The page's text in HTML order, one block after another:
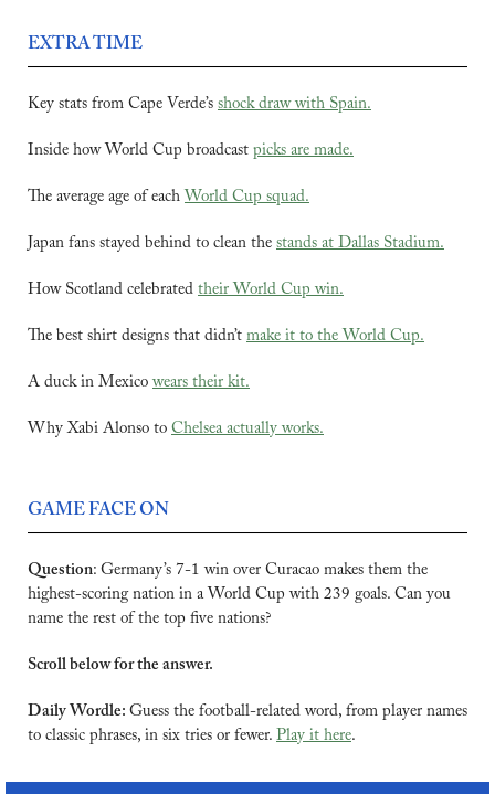
EXTRA TIME
Key stats from Cape Verde’s shock draw with Spain.
Inside how World Cup broadcast picks are made.
The average age of each World Cup squad.
Japan fans stayed behind to clean the stands at Dallas Stadium.
How Scotland celebrated their World Cup win.
The best shirt designs that didn’t make it to the World Cup.
A duck in Mexico wears their kit.
Why Xabi Alonso to Chelsea actually works.
GAME FACE ON
Question: Germany’s 7-1 win over Curacao makes them the
highest-scoring nation in a World Cup with 239 goals. Can you
name the rest of the top five nations?
Scroll below for the answer.
Daily Wordle: Guess the football-related word, from player names
to classic phrases, in six tries or fewer. Play it here.